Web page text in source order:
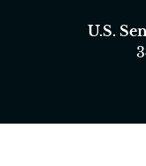
U.S.